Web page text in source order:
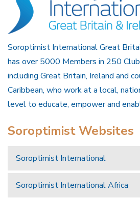
Soroptimist International Great
has over 5000 Members in 250
including Great Britain, Ireland and
Caribbean, who work at a local,
level to educate, empower and
Soroptimist Websites
Soroptimist International
Soroptimist International Africa